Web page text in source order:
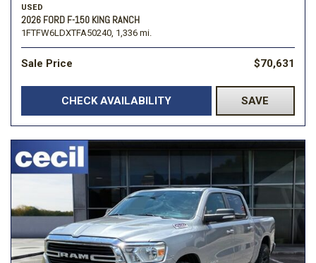
USED
2026 FORD F-150 KING RANCH
1FTFW6LDXTFA50240, 1,336 mi.
Sale Price $70,631
CHECK AVAILABILITY SAVE